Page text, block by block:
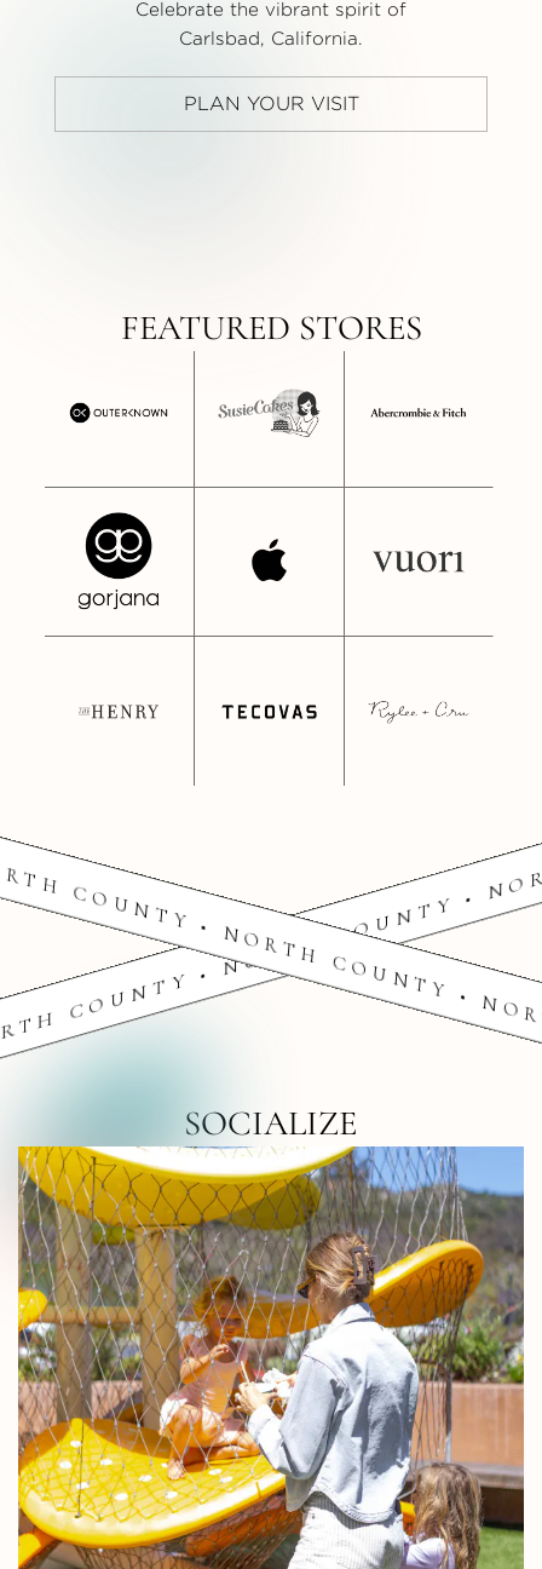
Celebrate the vibrant spirit of
Carlsbad, California.
PLAN YOUR VISIT
FEATURED STORES
• NORTH
• NORTH
SOCIALIZE